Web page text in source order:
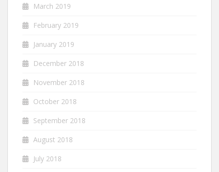
March 2019
February 2019
January 2019
December 2018
November 2018
October 2018
September 2018
August 2018
July 2018